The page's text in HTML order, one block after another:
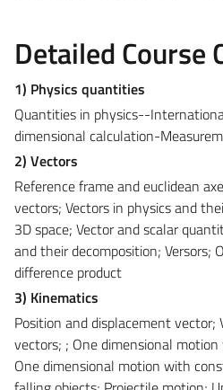
Detailed Course
1) Physics quantities
Quantities in physics--
dimensional calculation-
2) Vectors
Reference frame and euclidean
vectors; Vectors in physics and
3D space; Vector and scalar
and their decomposition; Versors;
difference product
3) Kinematics
Position and displacement vector;
vectors; ; One dimensional
One dimensional motion with